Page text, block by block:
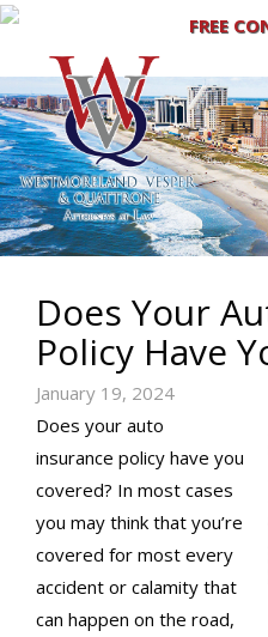
FREE
Does Your
Policy Have
January 19, 2024
Does your auto
insurance policy have you
covered? In most cases
you may think that you’re
covered for most every
accident or calamity that
can happen on the road,